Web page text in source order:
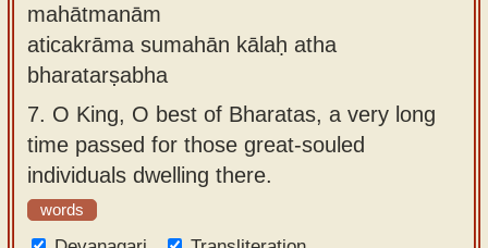
mahātmanām
aticakrāma sumahān kālaḥ atha
bharatarṣabha
7. O King, O best of Bharatas, a very long
time passed for those great-souled
individuals dwelling there.
words